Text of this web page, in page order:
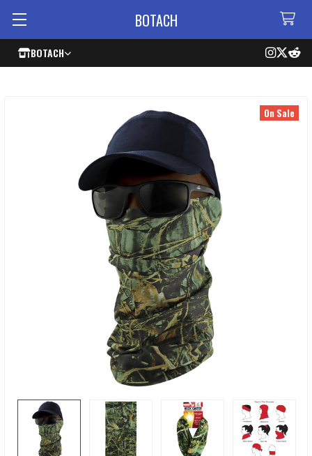
BOTACH
BOTACH
On Sale